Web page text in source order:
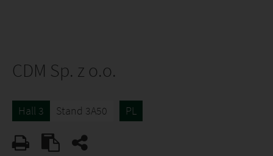
CDM Sp. z o.o.
Hall 3 Stand 3A50 PL